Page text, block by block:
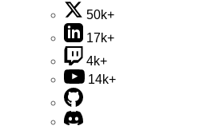
50k+
17k+
4k+
14k+